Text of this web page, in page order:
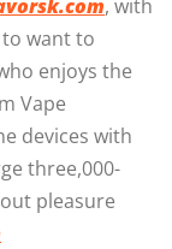
, with
to want to
enjoys the
Vape
devices with
three,000-
pleasure